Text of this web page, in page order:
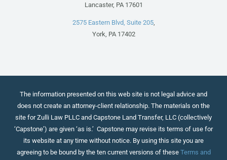
Lancaster, PA 17601
2575 Eastern Blvd, Suite 205,
York, PA 17402
The information presented on this web site is not legal advice and
does not create an attorney-client relationship. The materials on the
site for Zulli Law PLLC and Capstone Land Transfer, LLC (collectively
‘Capstone’) are given ‘as is.’ Capstone may revise its terms of use for
its website at any time without notice. By using this site you are
agreeing to be bound by the ten current versions of theseTerms and